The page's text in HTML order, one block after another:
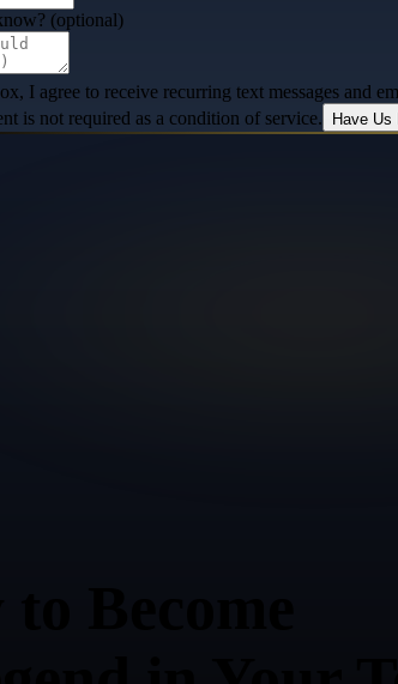
(optional)
I agree to receive recurring text messages and
is not required as a condition of service.
Have Us